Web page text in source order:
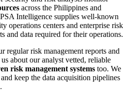
across the Philippines and
Intelligence supplies well-known
operations centers and enterprise risk
and data required for their operations.
regular risk management reports and
about our analyst vetted, reliable
risk management systems too. We
keep the data acquisition pipelines